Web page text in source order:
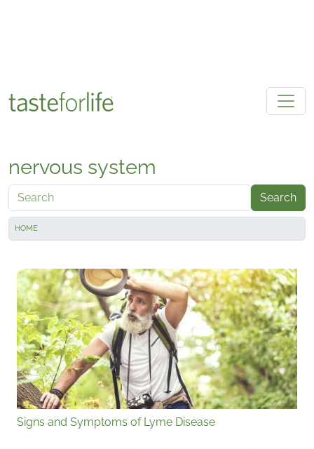
nervous system
Search
HOME
Signs and Symptoms of Lyme Disease